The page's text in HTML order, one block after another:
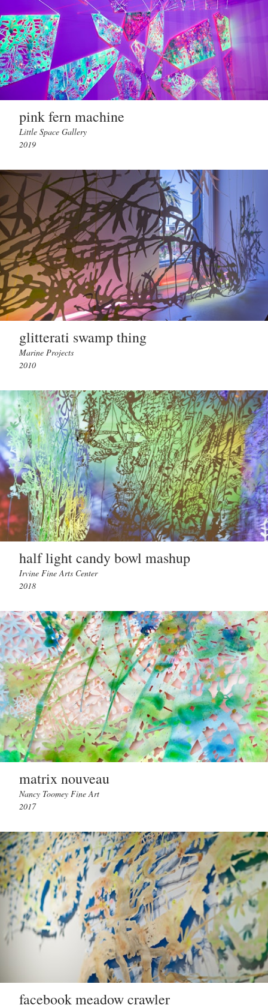
pink fern machine
Little Space Gallery
2019
glitterati swamp thing
Marine Projects
2010
half light candy bowl mashup
Irvine Fine Arts Center
2018
matrix nouveau
Nancy Toomey Fine Art
2017
facebook meadow crawler